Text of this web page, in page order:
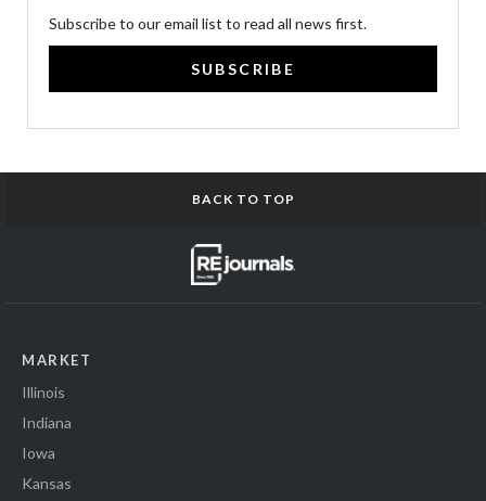
Subscribe to our email list to read all news first.
SUBSCRIBE
BACK TO TOP
MARKET
Illinois
Indiana
Iowa
Kansas